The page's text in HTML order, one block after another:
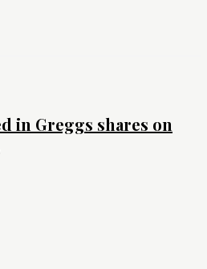
in Greggs shares on